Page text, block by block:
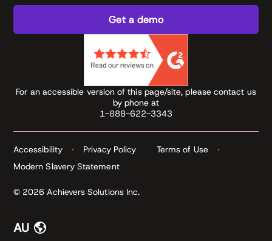
Get a demo
For an accessible version of this page/site, please contact us
by phone at
1-888-622-3343
© 2026 Achievers Solutions Inc.
Accessibility Privacy Policy
Terms of Use
Modern Slavery Statement
AU